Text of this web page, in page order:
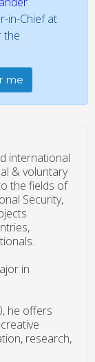
in-Chief at
the
me
international
& voluntary
the fields of
Security,
in
he offers
research,